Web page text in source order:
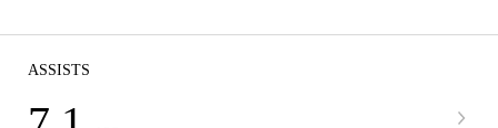
ASSISTS